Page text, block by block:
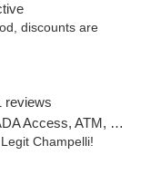
discounts are
reviews
ATM, Debit Card, Pickup
Champelli!